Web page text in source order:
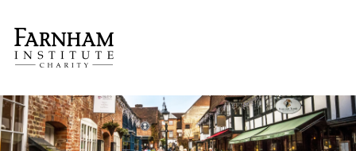
APPLY FOR A GRANTRECENT BENEFICIARIESOUR TRUSTEES